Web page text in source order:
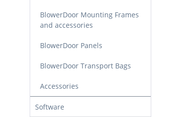
BlowerDoor Mounting Frames
and accessories
BlowerDoor Panels
BlowerDoor Transport Bags
Accessories
Software